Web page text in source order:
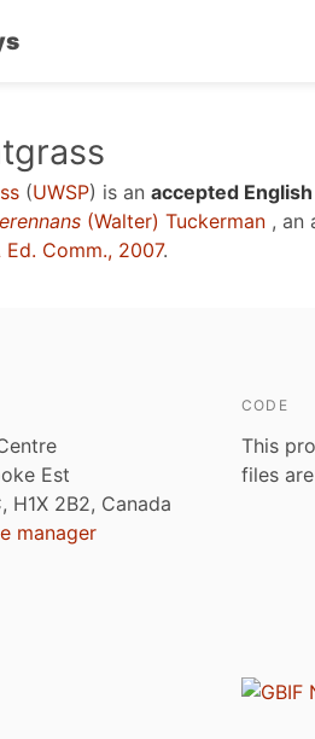
(UWSP) is an accepted
(Walter) Tuckerman , an
Ed. Comm., 2007.
Est
H1X 2B2, Canada
manager
CODE
This
files